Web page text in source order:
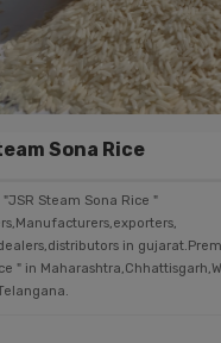
Sona Rice
Steam Sona Rice "
in
" in